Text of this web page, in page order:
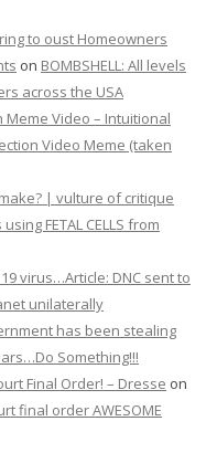
to oust Homeowners
on BOMBSHELL: All levels
across the USA
Meme Video – Intuitional
Video Meme (taken
| vulture of critique
FETAL CELLS from
virus…Article: DNC sent to
unilaterally
has been stealing
Something!!!
Final Order! – Dresse on
final order AWESOME